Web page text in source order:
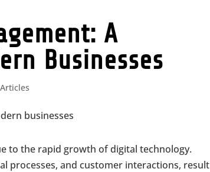
A
Businesses
to the rapid growth of digital technology.
processes, and customer interactions, result